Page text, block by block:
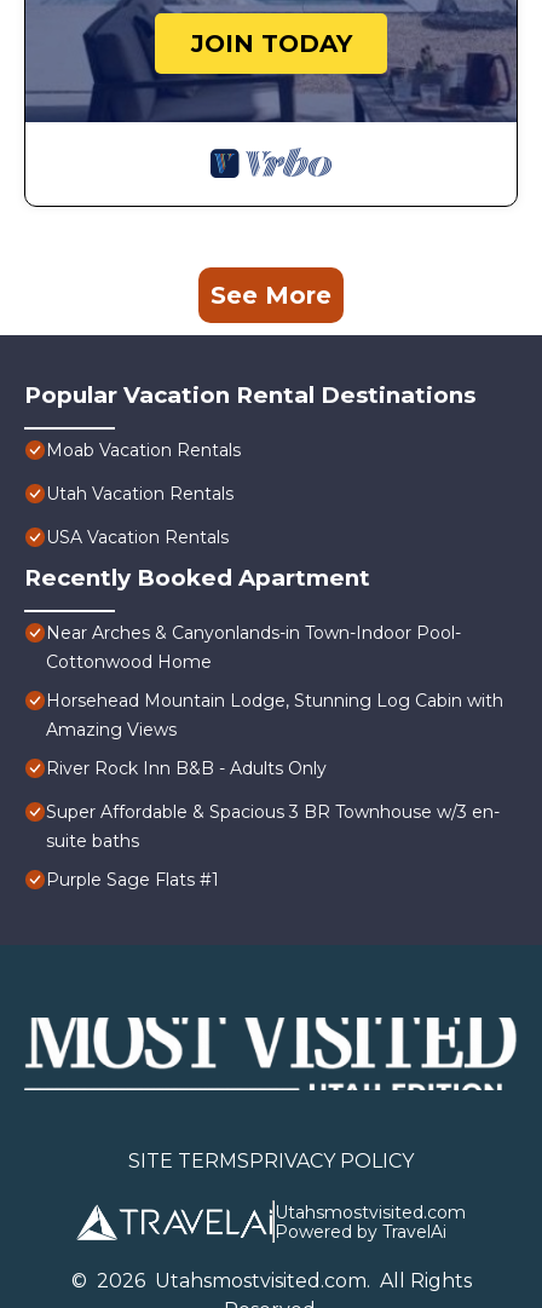
JOIN TODAY
See More
Popular Vacation Rental Destinations
Moab Vacation Rentals
Utah Vacation Rentals
USA Vacation Rentals
Recently Booked Apartment
Near Arches & Canyonlands-in Town-Indoor Pool-
Cottonwood Home
Horsehead Mountain Lodge, Stunning Log Cabin with
Amazing Views
River Rock Inn B&B - Adults Only
Super Affordable & Spacious 3 BR Townhouse w/3 en-
suite baths
Purple Sage Flats #1
SITE TERMSPRIVACY POLICY
Utahsmostvisited.com
Powered by TravelAi
© 2026Utahsmostvisited.com. All Rights